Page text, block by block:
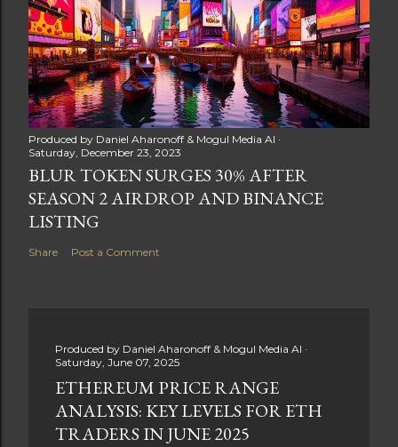
Produced by Daniel Aharonoff & Mogul Media AI
Saturday, December 23, 2023
BLUR TOKEN SURGES 30% AFTER
SEASON 2 AIRDROP AND BINANCE
LISTING
Share Post a Comment
Produced by Daniel Aharonoff & Mogul Media AI
Saturday, June 07, 2025
ETHEREUM PRICE RANGE
ANALYSIS: KEY LEVELS FOR ETH
TRADERS IN JUNE 2025